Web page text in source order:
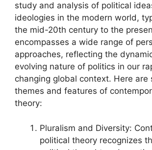
study and analysis of political
ideologies in the modern world,
the mid-20th century to the
encompasses a wide range of
approaches, reflecting the
evolving nature of politics in our
changing global context. Here are
themes and features of
theory:
Pluralism and Diversity:
political theory recognizes